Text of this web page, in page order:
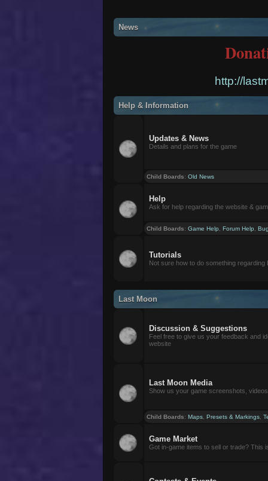
News
http://
Help & Information
Updates & News
Details and plans for the game
Child Boards:Old News
Help
Ask for help regarding the website &
Child Boards:Game Help ,Forum Help ,
Tutorials
Not sure how to do something regarding
Last Moon
Discussion & Suggestions
Feel free to give us your feedback and
website
Last Moon Media
Show us your game screenshots,
Child Boards:Maps ,Presets & Markings ,
Game Market
Got in-game items to sell or trade? This